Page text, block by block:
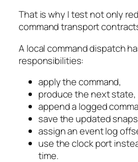
That is why I test not only
command transport
A local command dispatch
responsibilities:
apply the command,
produce the next state,
append a logged
save the updated
assign an event log
use the clock port
time.